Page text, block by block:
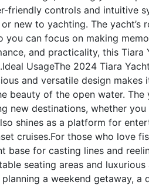
friendly controls and intuitive
new to yachting. The
you can focus on making
and practicality, this
Ideal UsageThe 2024 Tiara
and versatile design
beauty of the open water.
new destinations, whether
shines as a platform for
cruises.For those who love
base for casting lines and
seating areas and
a weekend getaway,